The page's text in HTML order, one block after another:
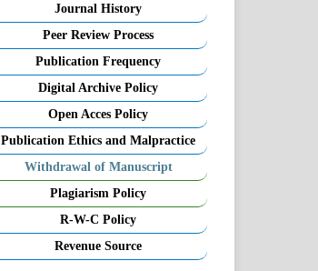
Journal History
Peer Review Process
Publication Frequency
Digital Archive Policy
Open Acces Policy
Publication Ethics and Malpractice
Withdrawal of Manuscript
Plagiarism Policy
R-W-C Policy
Revenue Source